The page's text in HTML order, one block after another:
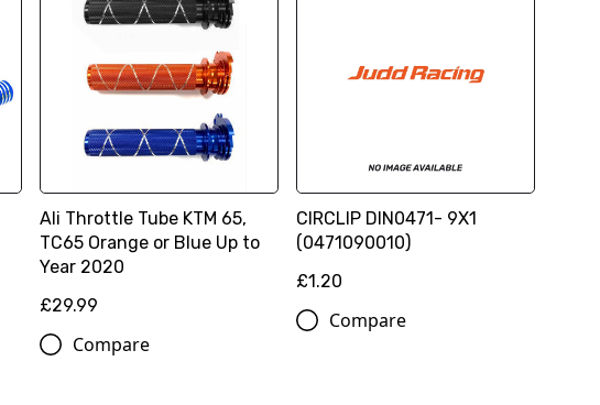
Ali Throttle Tube KTM 65,
TC65 Orange or Blue Up to
Year 2020
£29.99
Compare
CIRCLIP DIN0471- 9X1
(0471090010)
£1.20
Compare